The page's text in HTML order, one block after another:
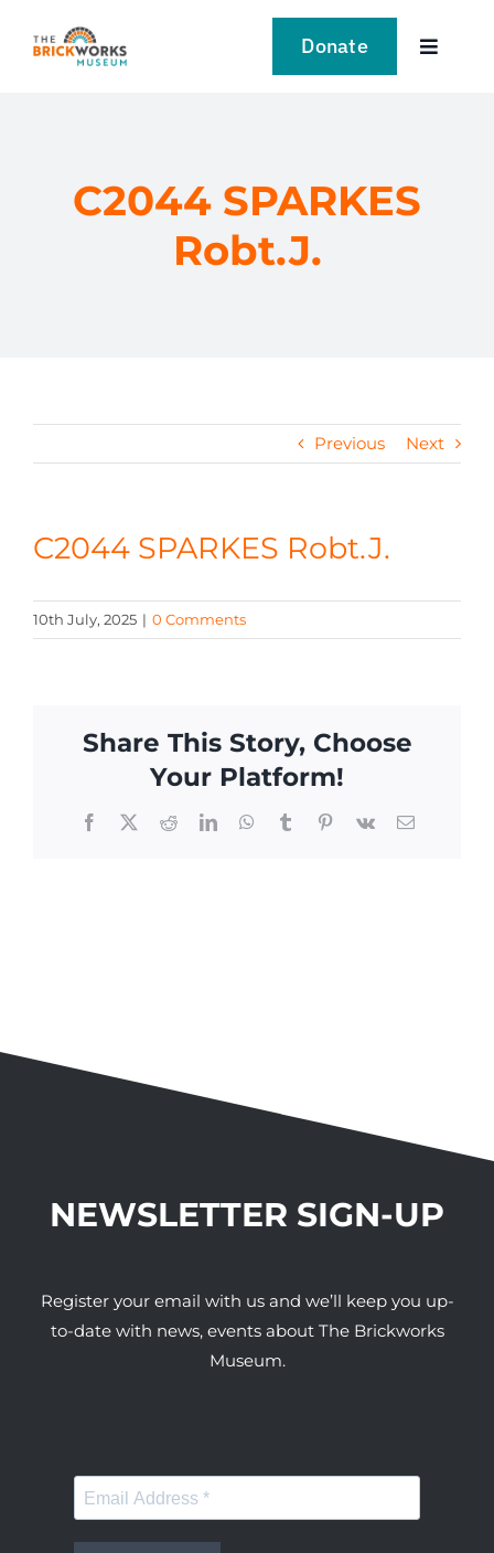
Donate
Toggle
NEWS
CONTACT
C2044 SPARKES
Robt.J.
Previous Next
C2044 SPARKES Robt.J.
10th July, 2025 | 0 Comments
Share This Story, Choose
Your Platform!
Facebook
X RedditLinkedInWhatsApp
TumblrPinterest
Vk Email
NEWSLETTER SIGN-UP
Register your email with us and we’ll keep you up-
to-date with news, events about The Brickworks
Museum.